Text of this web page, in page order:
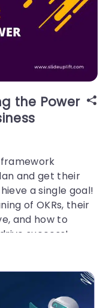
the Power
and get their
a single goal!
of OKRs, their
and how to
success!